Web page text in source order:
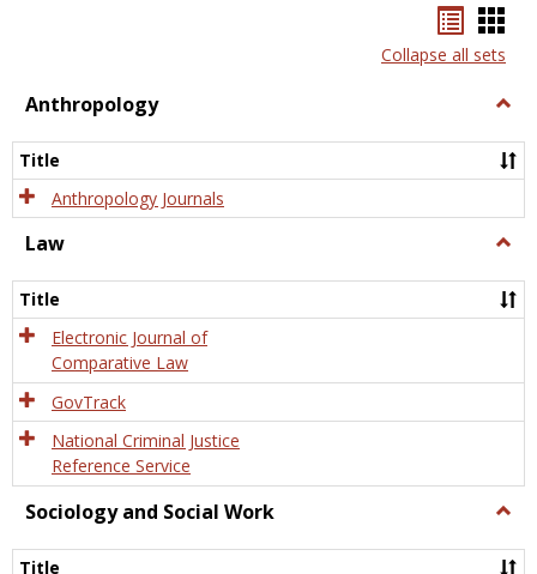
listcard
view
Collapse all sets
Anthropology
Title
Anthropology Journals
Law
Title
Electronic Journal of
Comparative Law
GovTrack
National Criminal Justice
Reference Service
Sociology and Social Work
and
Title